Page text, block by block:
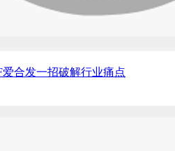
合发一招破解行业痛点